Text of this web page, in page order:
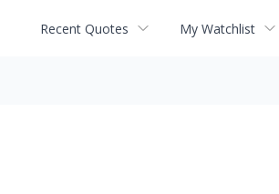
Recent Quotes My Watchlist